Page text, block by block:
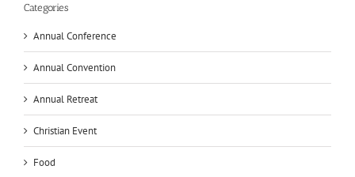
Categories
Annual Conference
Annual Convention
Annual Retreat
Christian Event
Food